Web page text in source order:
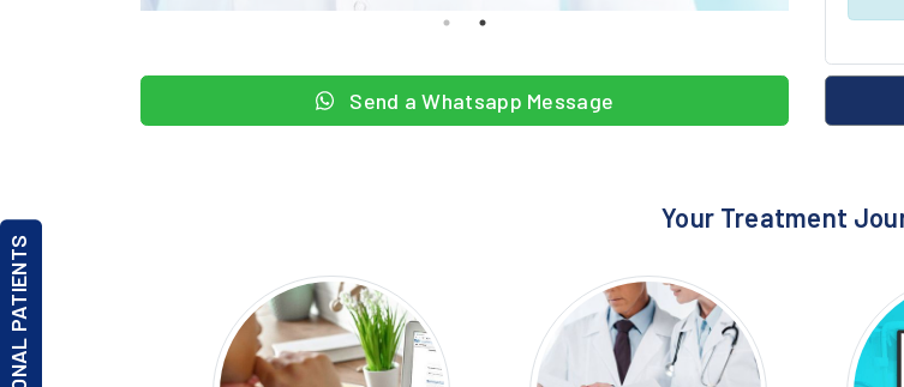
Send a Whatsapp Message
Your Treatment